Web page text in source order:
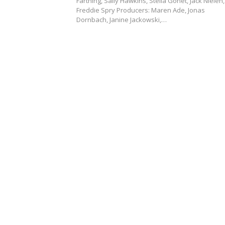
Freddie Spry Producers: Maren Ade, Jonas
Dornbach, Janine Jackowski,…